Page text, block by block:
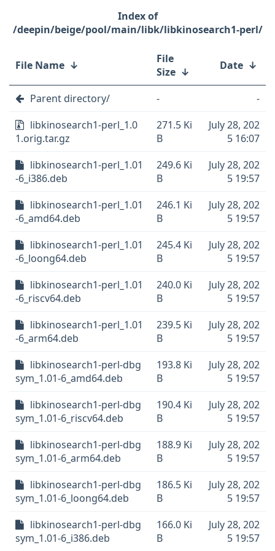
/deepin/beige/pool/main/libk/libkinosearch1-perl/
File Name ↓
File
Size ↓ Date ↓
Parent directory/ -
-
libkinosearch1-perl_1.0
1.orig.tar.gz
271.5 Ki
B
July 28, 202
5 16:07
libkinosearch1-perl_1.01
-6_i386.deb
249.6 Ki
B
July 28, 202
5 19:57
libkinosearch1-perl_1.01
-6_amd64.deb
246.1 Ki
B
July 28, 202
5 19:57
libkinosearch1-perl_1.01
-6_loong64.deb
245.4 Ki
B
July 28, 202
5 19:57
libkinosearch1-perl_1.01
-6_riscv64.deb
240.0 Ki
B
July 28, 202
5 19:57
libkinosearch1-perl_1.01
-6_arm64.deb
239.5 Ki
B
July 28, 202
5 19:57
libkinosearch1-perl-dbg
sym_1.01-6_amd64.deb
193.8 Ki
B
July 28, 202
5 19:57
libkinosearch1-perl-dbg
sym_1.01-6_riscv64.deb
190.4 Ki
B
July 28, 202
5 19:57
libkinosearch1-perl-dbg
sym_1.01-6_arm64.deb
188.9 Ki
B
July 28, 202
5 19:57
libkinosearch1-perl-dbg
sym_1.01-6_loong64.deb
186.5 Ki
B
July 28, 202
5 19:57
libkinosearch1-perl-dbg
sym_1.01-6_i386.deb
166.0 Ki
B
July 28, 202
5 19:57